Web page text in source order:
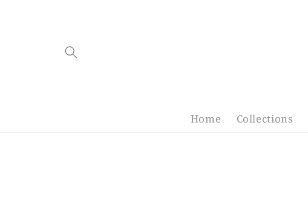
Home Collections